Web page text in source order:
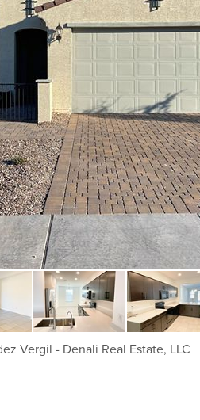
Vergil - Denali Real Estate, LLC